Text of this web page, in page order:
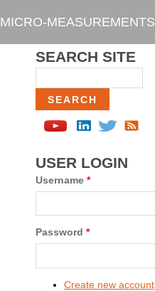
MICRO-MEASUREMENTS
SEARCH SITE
USER LOGIN
Username *
Password *
Create new account